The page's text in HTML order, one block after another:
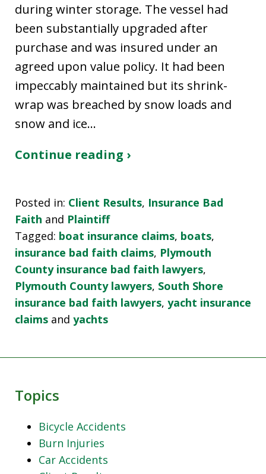
during winter storage. The vessel had
been substantially upgraded after
purchase and was insured under an
agreed upon value policy. It had been
impeccably maintained but its shrink-
wrap was breached by snow loads and
snow and ice…
Continue reading ›
Posted in: Client Results, Insurance Bad
Faith and Plaintiff
Tagged: boat insurance claims, boats,
insurance bad faith claims, Plymouth
County insurance bad faith lawyers,
Plymouth County lawyers, South Shore
insurance bad faith lawyers, yacht insurance
claims and yachts
Topics
Bicycle Accidents
Burn Injuries
Car Accidents